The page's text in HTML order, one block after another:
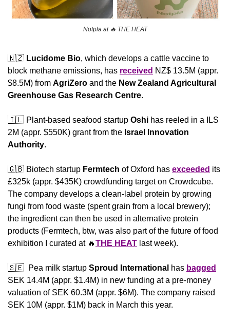
Notpla at 🔥 THE HEAT
🇳🇿 Lucidome Bio, which develops a cattle vaccine to
block methane emissions, has received NZ$ 13.5M (appr.
$8.5M) from AgriZero and the New Zealand Agricultural
Greenhouse Gas Research Centre.
🇮🇱 Plant-based seafood startup Oshi has reeled in a ILS
2M (appr. $550K) grant from the Israel Innovation
Authority.
🇬🇧 Biotech startup Fermtech of Oxford has exceeded its
£325k (appr. $435K) crowdfunding target on Crowdcube.
The company develops a clean-label protein by growing
fungi from food waste (spent grain from a local brewery);
the ingredient can then be used in alternative protein
products (Fermtech, btw, was also part of the future of food
exhibition I curated at 🔥THE HEAT last week).
🇸🇪
  Pea milk startup
Sproud International has bagged
SEK 14.4M (appr. $1.4M) in new funding at a pre-money
valuation of SEK 60.3M (appr. $6M). The company raised
SEK 10M (appr. $1M) back in March this year.